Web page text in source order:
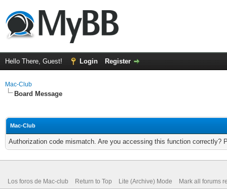
Hello There, Guest! Login Register
Mac-Club
Board Message
Mac-Club
Authorization code mismatch. Are you accessing this function correctly?
Los foros de Mac-club Return to Top Lite (Archive) Mode Mark all forums